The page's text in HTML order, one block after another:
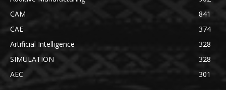
CAM
841
CAE
374
Artificial Intelligence
328
SIMULATION
328
AEC
301